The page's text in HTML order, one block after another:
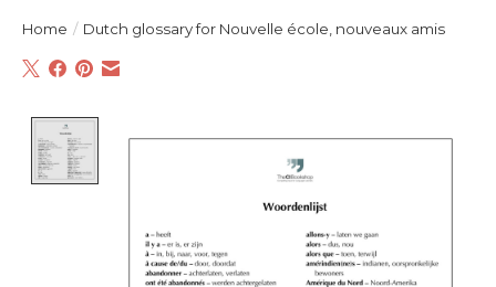
Home / Dutch glossary for Nouvelle école, nouveaux amis